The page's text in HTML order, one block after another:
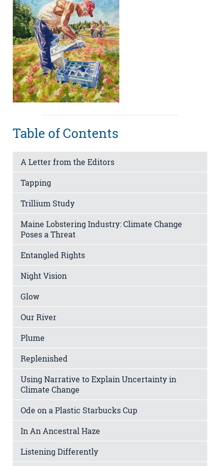
Table of Contents
A Letter from the Editors
Tapping
Trillium Study
Maine Lobstering Industry: Climate Change
Poses a Threat
Entangled Rights
Night Vision
Glow
Our River
Plume
Replenished
Using Narrative to Explain Uncertainty in
Climate Change
Ode on a Plastic Starbucks Cup
In An Ancestral Haze
Listening Differently